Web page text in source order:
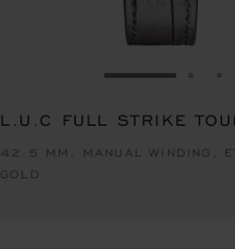
GO TO
L.U.C FULL STRIKE
42.5 MM, MANUAL WINDING,
GOLD